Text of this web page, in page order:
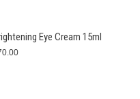
Eye Cream 15ml